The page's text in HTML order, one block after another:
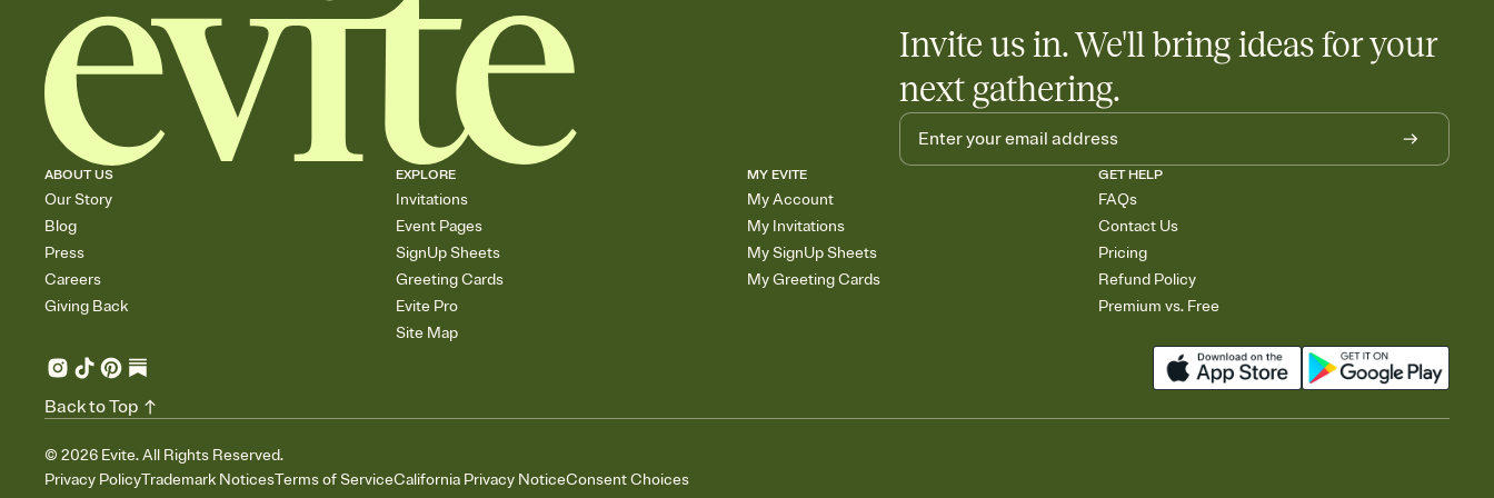
Invite us in. We'll bring ideas for your
next gathering.
ABOUT US
Our Story
Blog
Press
Careers
Giving Back
EXPLORE
Invitations
Event Pages
SignUp Sheets
Greeting Cards
Evite Pro
Site Map
MY EVITE
My Account
My Invitations
My SignUp Sheets
My Greeting Cards
GET HELP
FAQs
Contact Us
Pricing
Refund Policy
Premium vs. Free
© 2026 Evite. All Rights Reserved.
Privacy PolicyTrademark NoticesTerms of ServiceCalifornia Privacy NoticeConsent Choices
Back to Top